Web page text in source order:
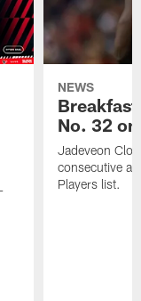
NEWS
No. 32
Jadeveon
consecutive
Players list.